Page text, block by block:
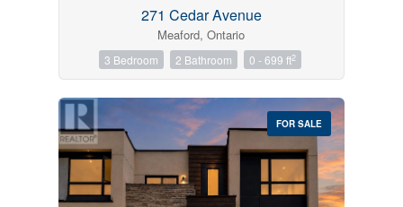
Price
$0 $1000000
271 Cedar Avenue
Meaford, Ontario
3 Bedroom 2 Bathroom 0 - 699 ft2
FOR SALE